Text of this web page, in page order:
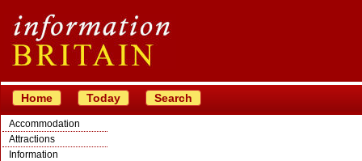
Home Today Search
Accommodation
Attractions
Information